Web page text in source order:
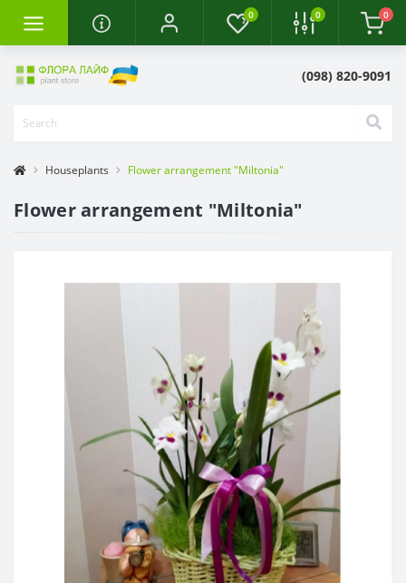
0 0 0
(098) 820-9091
Houseplants Flower arrangement "Miltonia"
Flower arrangement "Miltonia"